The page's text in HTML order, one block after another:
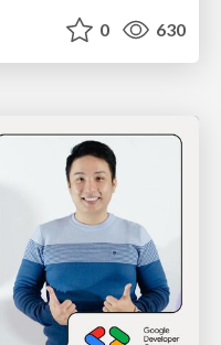
0 630